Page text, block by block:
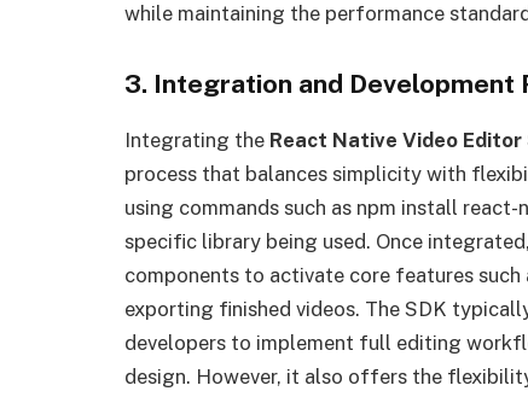
while maintaining the performance
3. Integration and Development
Integrating the React Native Video Editor
process that balances simplicity with
using commands such as npm install
specific library being used. Once
components to activate core features
exporting finished videos. The SDK
developers to implement full editing
design. However, it also offers the